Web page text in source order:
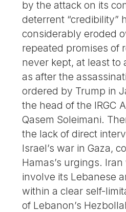
by the attack on its
deterrent “credibility”
considerably eroded
repeated promises of
never kept, at least to
as after the
ordered by Trump in
the head of the IRGC
Qasem Soleimani.
the lack of direct
Israel’s war in Gaza,
Hamas’s urgings.
involve its Lebanese
within a clear self-
of Lebanon’s